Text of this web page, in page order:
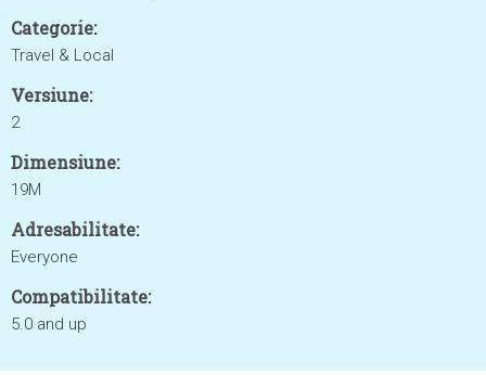
Categorie:
Travel & Local
Versiune:
2
Dimensiune:
19M
Adresabilitate:
Everyone
Compatibilitate:
5.0 and up